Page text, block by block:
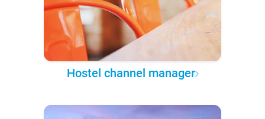
Hostel channel manager